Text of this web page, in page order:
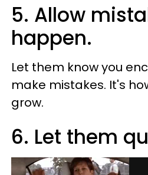
5. Allow
happen.
Let them know you
make mistakes. It's
grow.
6. Let them